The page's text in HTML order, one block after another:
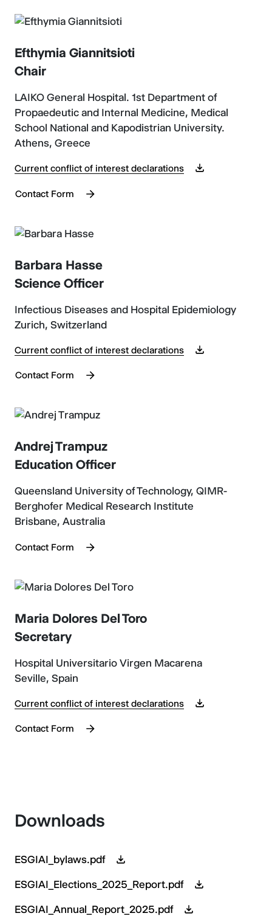
Efthymia Giannitsioti
Chair
LAIKO General Hospital. 1st Department of
Propaedeutic and Internal Medicine, Medical
School National and Kapodistrian University.
Athens, Greece
Current conflict of interest declarations
Contact Form
Barbara Hasse
Science Officer
Infectious Diseases and Hospital Epidemiology
Zurich, Switzerland
Current conflict of interest declarations
Contact Form
Andrej Trampuz
Education Officer
Queensland University of Technology, QIMR-
Berghofer Medical Research Institute
Brisbane, Australia
Contact Form
Maria Dolores Del Toro
Secretary
Hospital Universitario Virgen Macarena
Seville, Spain
Current conflict of interest declarations
Contact Form
Downloads
ESGIAI_bylaws.pdf
ESGIAI_Elections_2025_Report.pdf
ESGIAI_Annual_Report_2025.pdf